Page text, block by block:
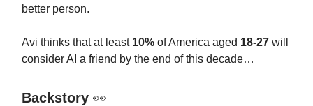
better person.
Avi thinks that at least 10% of America aged 18-27 will
consider AI a friend by the end of this decade…
Backstory 👀